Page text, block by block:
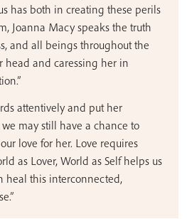
has both in creating these perils
Joanna Macy speaks the truth
and all beings throughout the
head and caressing her in
attentively and put her
may still have a chance to
love for her. Love requires
as Lover, World as Self helps us
heal this interconnected,